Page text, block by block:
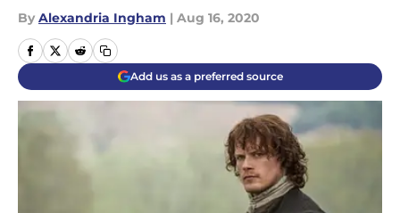
By Alexandria Ingham | Aug 16, 2020
Add us as a preferred source